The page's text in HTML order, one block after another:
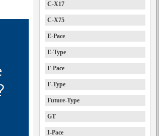
C-X17
C-X75
E-Pace
E-Type
F-Pace
F-Type
Future-Type
GT
I-Pace